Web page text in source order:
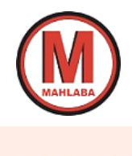
content
navigation